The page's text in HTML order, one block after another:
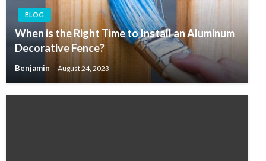
BLOG
When is the Right Time to Install an Aluminum
Decorative Fence?
Benjamin August 24, 2023